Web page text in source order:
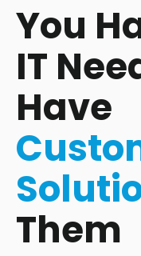
You
IT
Have
Them